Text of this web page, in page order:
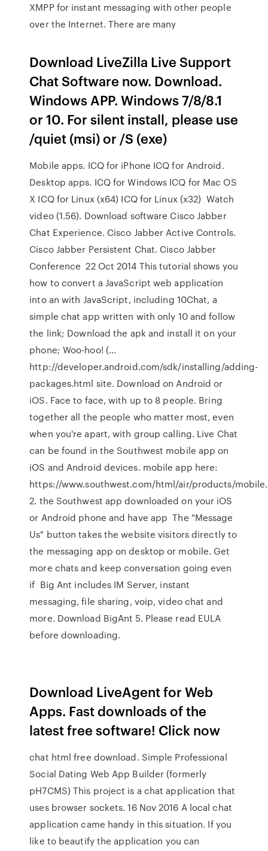
XMPP for instant messaging with other people
over the Internet. There are many
Download LiveZilla Live Support
Chat Software now. Download.
Windows APP. Windows 7/8/8.1
or 10. For silent install, please use
/quiet (msi) or /S (exe)
Mobile apps. ICQ for iPhone ICQ for Android.
Desktop apps. ICQ for Windows ICQ for Mac OS
X ICQ for Linux (x64) ICQ for Linux (x32) Watch
video (1.56). Download software Cisco Jabber
Chat Experience. Cisco Jabber Active Controls.
Cisco Jabber Persistent Chat. Cisco Jabber
Conference 22 Oct 2014 This tutorial shows you
how to convert a JavaScript web application
into an with JavaScript, including 10Chat, a
simple chat app written with only 10 and follow
the link; Download the apk and install it on your
phone; Woo-hoo! (…
http://developer.android.com/sdk/installing/adding-
packages.html site. Download on Android or
iOS. Face to face, with up to 8 people. Bring
together all the people who matter most, even
when you're apart, with group calling. Live Chat
can be found in the Southwest mobile app on
iOS and Android devices. mobile app here:
https://www.southwest.com/html/air/products/
2. the Southwest app downloaded on your iOS
or Android phone and have app The "Message
Us" button takes the website visitors directly to
the messaging app on desktop or mobile. Get
more chats and keep conversation going even
if Big Ant includes IM Server, instant
messaging, file sharing, voip, video chat and
more. Download BigAnt 5. Please read EULA
before downloading.
Download LiveAgent for Web
Apps. Fast downloads of the
latest free software! Click now
chat html free download. Simple Professional
Social Dating Web App Builder (formerly
pH7CMS) This project is a chat application that
uses browser sockets. 16 Nov 2016 A local chat
application came handy in this situation. If you
like to beautify the application you can